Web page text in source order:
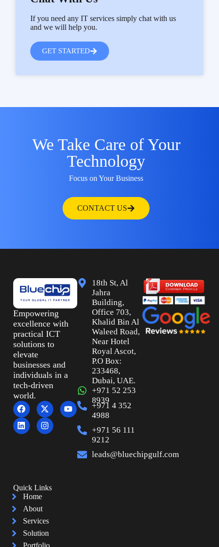
If you need any IT services simply chat with us
and we will help you.
GET STARTED
We Take Care of Your
Technology
Focus on Your Business
CONTACT US
Empowering
excellence with
practical ICT
solutions to
elevate
businesses and
individuals in a
tech-driven
world.
18th St, Al
Jahra
Building,
Office 703,
Khalid Bin Al
Waleed Road,
Near Hotel
Royal Ascot,
P.O Box:
233468,
Dubai, UAE.
+971 52 253
8939
+971 4 352
4988
+971 56 111
9212
leads@bluechipgulf.com
Quick Links
Home
About
Services
Solution
Portfolio